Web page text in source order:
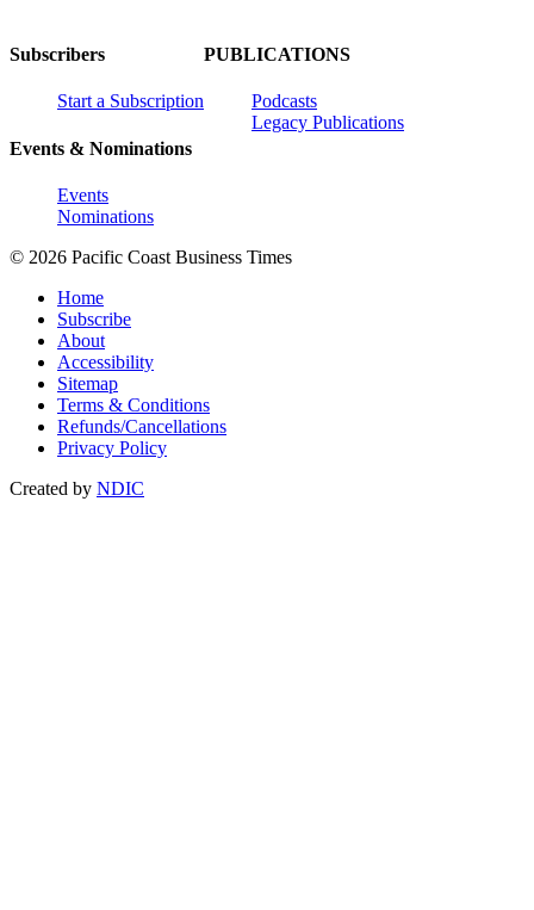
Subscribers
Start a Subscription
Events & Nominations
Events
Nominations
PUBLICATIONS
Podcasts
Legacy Publications
© 2026 Pacific Coast Business Times
Home
Subscribe
About
Accessibility
Sitemap
Terms & Conditions
Refunds/Cancellations
Privacy Policy
Created by NDIC